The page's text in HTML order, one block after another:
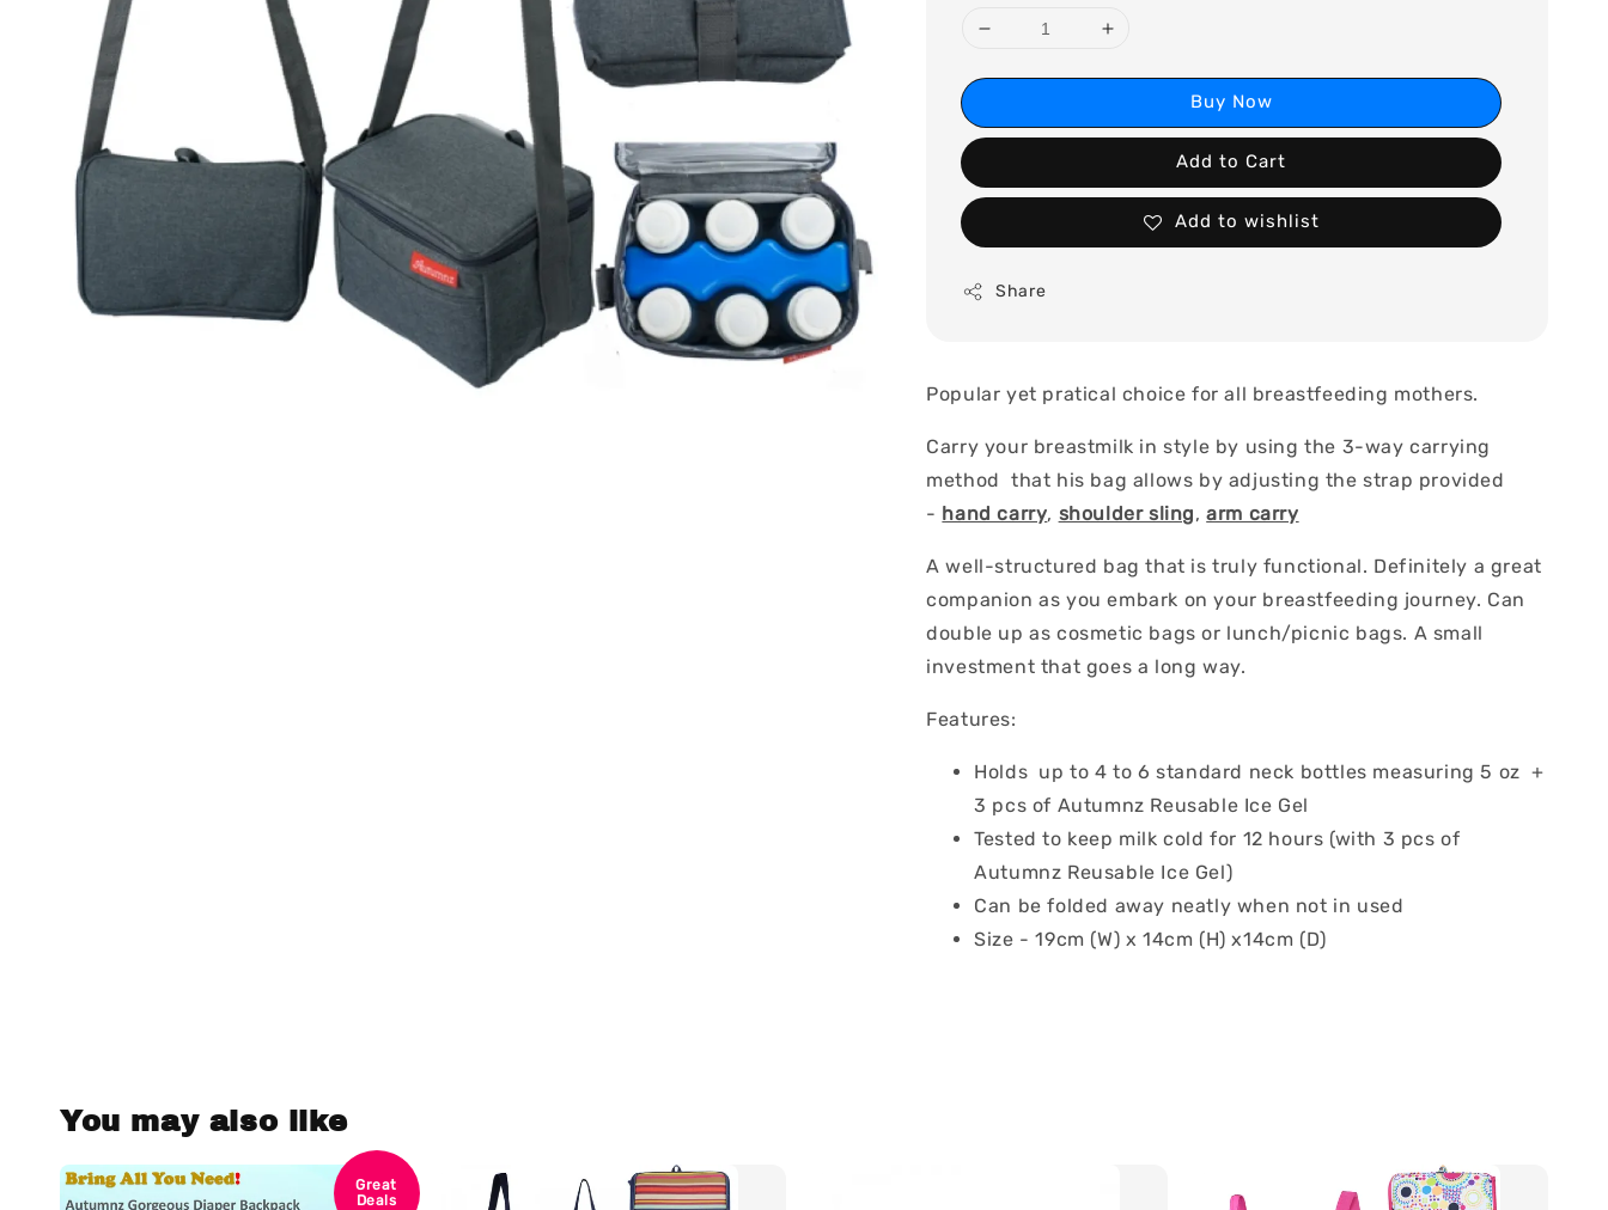
Buy Now
Add to Cart
Add to wishlist
Share
Popular yet pratical choice for all breastfeeding mothers.
Carry your breastmilk in style by using the 3-way carrying
method that his bag allows by adjusting the strap provided
- hand carry, shoulder sling,arm carry
A well-structured bag that is truly functional. Definitely a great
companion as you embark on your breastfeeding journey. Can
double up as cosmetic bags or lunch/picnic bags. A small
investment that goes a long way.
Features:
Holds up to 4 to 6 standard neck bottles measuring 5 oz +
3 pcs of Autumnz Reusable Ice Gel
Tested to keep milk cold for 12 hours (with 3 pcs of
Autumnz Reusable Ice Gel)
Can be folded away neatly when not in used
Size - 19cm (W) x 14cm (H) x14cm (D)
You may also like
Great
Deals